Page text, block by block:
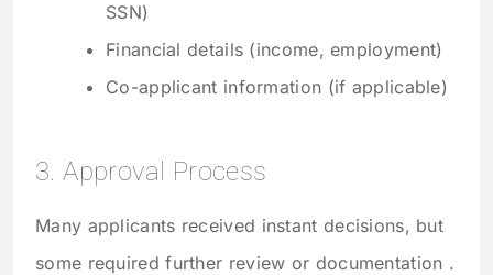
SSN)
Financial details (income, employment)
Co-applicant information (if applicable)
3. Approval Process
Many applicants received instant decisions, but
some required further review or documentation .